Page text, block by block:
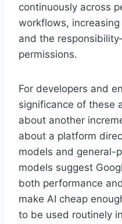
continuously across
workflows,
and the
permissions.
For developers and
significance of these
about another
about a platform
models and general-
models suggest
both performance
make AI cheap
to be used routinely